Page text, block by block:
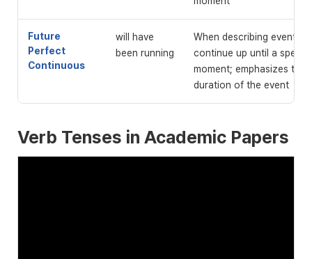
Future
Perfect
Continuous
will have
been running
When describing events
continue up until a
moment; emphasizes the
duration of the event
Verb Tenses in Academic Papers